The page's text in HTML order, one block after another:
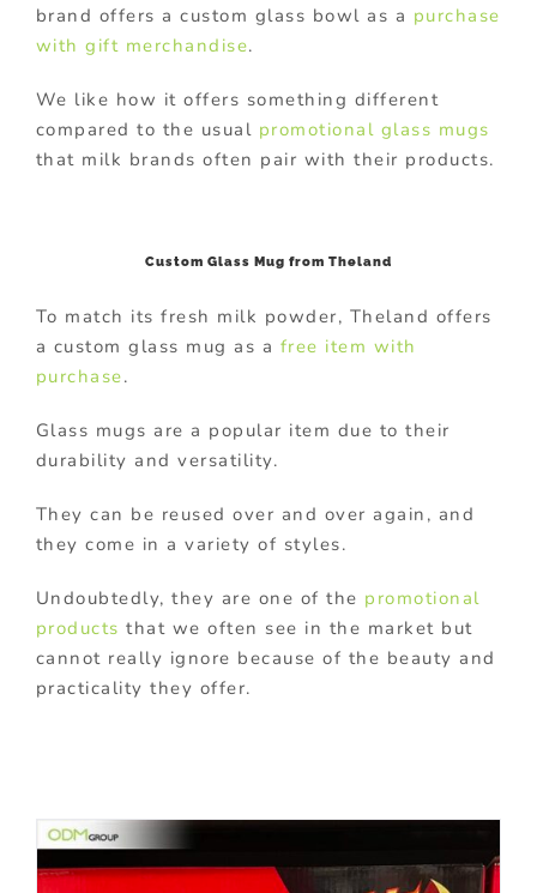
brand offers a custom glass bowl as a purchase
with gift merchandise.
We like how it offers something different
compared to the usual promotional glass mugs
that milk brands often pair with their products.
Custom Glass Mug from Theland
To match its fresh milk powder, Theland offers
a custom glass mug as a free item with
purchase.
Glass mugs are a popular item due to their
durability and versatility.
They can be reused over and over again, and
they come in a variety of styles.
Undoubtedly, they are one of the promotional
products that we often see in the market but
cannot really ignore because of the beauty and
practicality they offer.